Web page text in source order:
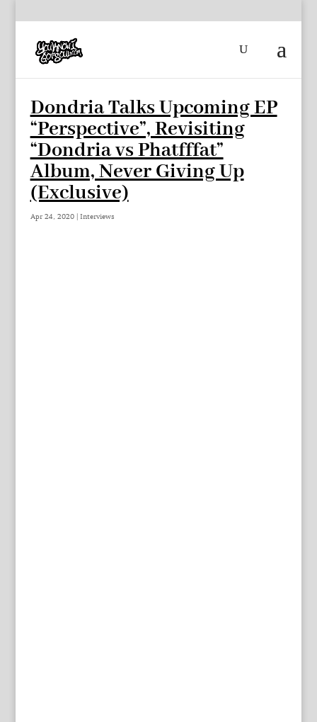
Dondria Talks Upcoming EP
“Perspective”, Revisiting
“Dondria vs Phatfffat”
Album, Never Giving Up
(Exclusive)
Apr 24, 2020| Interviews